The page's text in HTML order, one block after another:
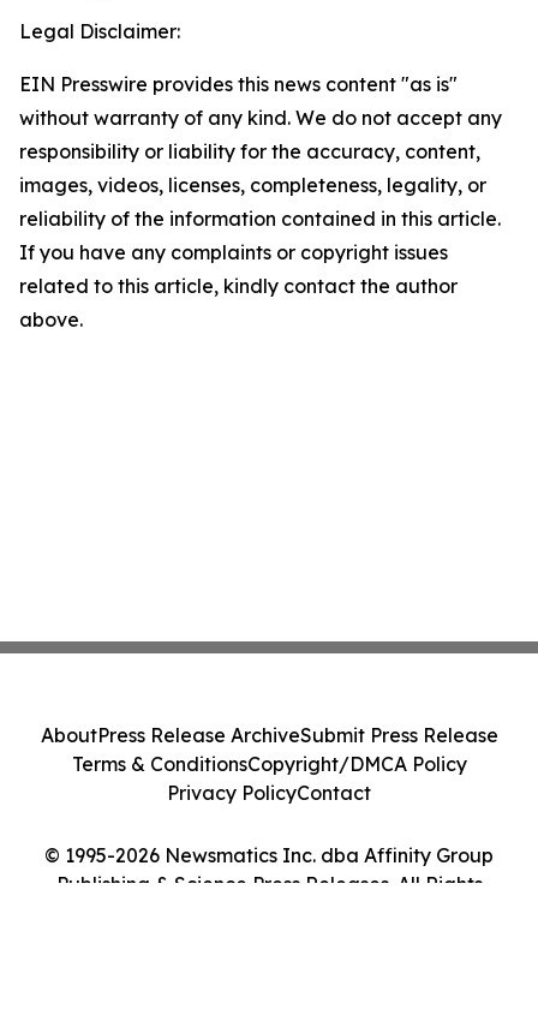
Legal Disclaimer:
EIN Presswire provides this news content "as is"
without warranty of any kind. We do not accept any
responsibility or liability for the accuracy, content,
images, videos, licenses, completeness, legality, or
reliability of the information contained in this article.
If you have any complaints or copyright issues
related to this article, kindly contact the author
above.
© 1995-2026 Newsmatics Inc. dba Affinity Group
Publishing & Science Press Releases. All Rights
AboutPress Release ArchiveSubmit Press Release
Terms & ConditionsCopyright/DMCA Policy
Privacy PolicyContact